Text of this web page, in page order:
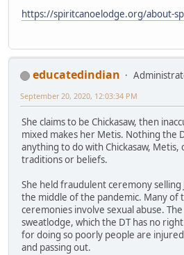
https://spiritcanoelodge.org/about-
educatedindian
September 20, 2020, 12:03:34 PM
She claims to be Chickasaw, then
mixed makes her Metis. Nothing the
anything to do with Chickasaw,
traditions or beliefs.
She held fraudulent ceremony selling
the middle of the pandemic. Many of
ceremonies involve sexual abuse.
sweatlodge, which the DT has no
for doing so poorly people are
and passing out.